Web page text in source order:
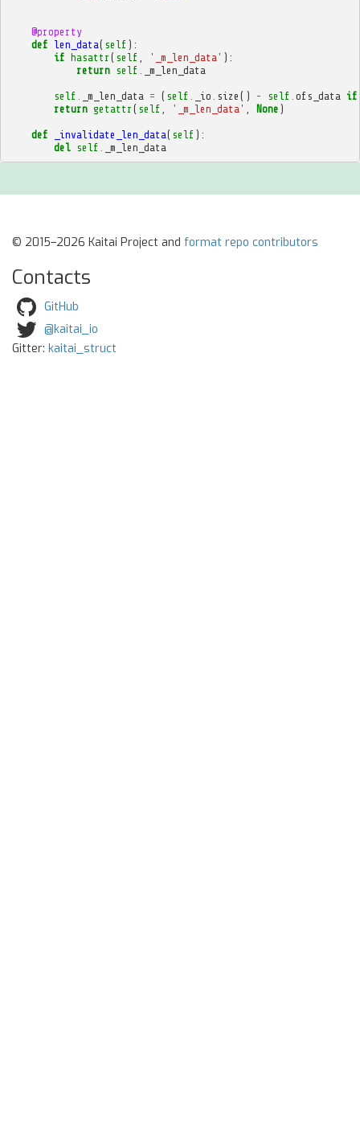
@property
def len_data( self ):
if hasattr ( self '_m_len_data' ):
return self _m_len_data
self _m_len_data = ( self _io size () - self ofs_data if
return getattr ( self '_m_len_data' None )
def _invalidate_len_data( self ):
del self _m_len_data
© 2015–2026 Kaitai Project and format repo contributors
Contacts
GitHub
@kaitai_io
Gitter: kaitai_struct